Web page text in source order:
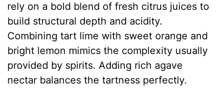
rely on a bold blend of fresh citrus juices to
build structural depth and acidity.
Combining tart lime with sweet orange and
bright lemon mimics the complexity usually
provided by spirits. Adding rich agave
nectar balances the tartness perfectly.